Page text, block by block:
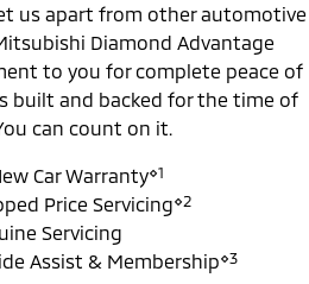
us apart from other automotive
Diamond Advantage
to you for complete peace of
built and backed for the time of
can count on it.
Car Warranty⋄1
Price Servicing⋄2
Servicing
Assist & Membership⋄3